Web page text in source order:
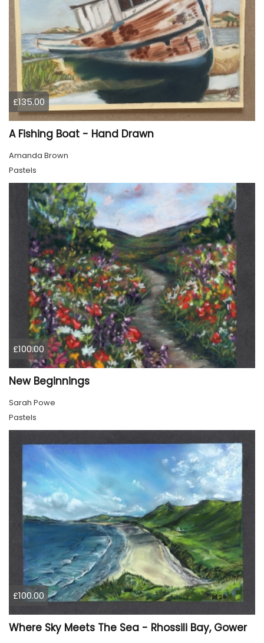
£135.00
A Fishing Boat - Hand Drawn
Amanda Brown
Pastels
£100.00
New Beginnings
Sarah Powe
Pastels
£100.00
Where Sky Meets The Sea - Rhossili Bay, Gower